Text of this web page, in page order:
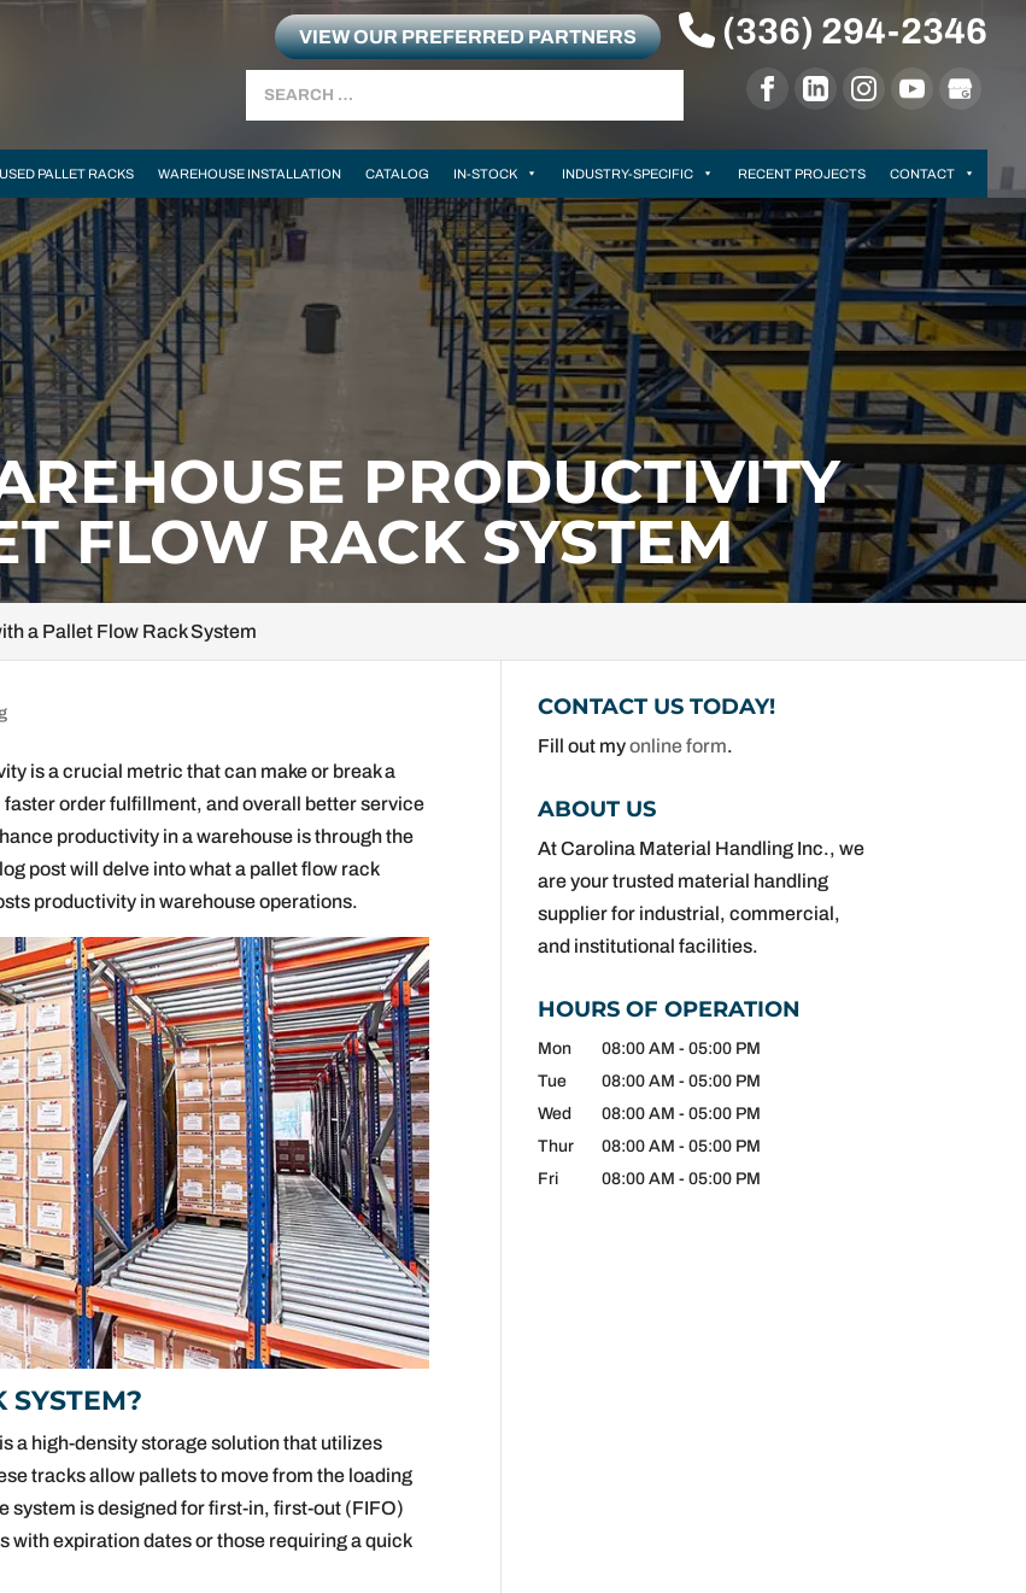
VIEW OUR PREFERRED PARTNERS (336) 294-2346
USED PALLET RACKS WAREHOUSE INSTALLATION CATALOG IN-STOCK INDUSTRY-SPECIFIC RECENT PROJECTS CONTACT
PRODUCTIVITY
FLOW RACK SYSTEM
a Pallet Flow Rack System
is a crucial metric that can make or break a
order fulfillment, and overall better service
productivity in a warehouse is through the
post will delve into what a pallet flow rack
productivity in warehouse operations.
SYSTEM?
a high-density storage solution that utilizes
tracks allow pallets to move from the loading
system is designed for first-in, first-out (FIFO)
expiration dates or those requiring a quick
CONTACT US TODAY!
Fill out myonline form.
ABOUT US
At Carolina Material Handling Inc., we
are your trusted material handling
supplier for industrial, commercial,
and institutional facilities.
HOURS OF OPERATION
Mon 08:00 AM - 05:00 PM
Tue
08:00 AM - 05:00 PM
Wed
08:00 AM - 05:00 PM
Thur
08:00 AM - 05:00 PM
Fri
08:00 AM - 05:00 PM